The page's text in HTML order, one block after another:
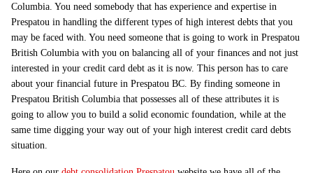
Columbia. You need somebody that has experience and expertise in
Prespatou in handling the different types of high interest debts that you
may be faced with. You need someone that is going to work in Prespatou
British Columbia with you on balancing all of your finances and not just
interested in your credit card debt as it is now. This person has to care
about your financial future in Prespatou BC. By finding someone in
Prespatou British Columbia that possesses all of these attributes it is
going to allow you to build a solid economic foundation, while at the
same time digging your way out of your high interest credit card debts
situation.